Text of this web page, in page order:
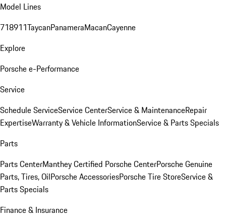
Model Lines
718911TaycanPanameraMacanCayenne
Explore
Porsche e-Performance
Service
Schedule ServiceService CenterService & MaintenanceRepair
ExpertiseWarranty & Vehicle InformationService & Parts Specials
Parts
Parts CenterManthey Certified Porsche CenterPorsche Genuine
Parts, Tires, OilPorsche AccessoriesPorsche Tire StoreService &
Parts Specials
Finance & Insurance